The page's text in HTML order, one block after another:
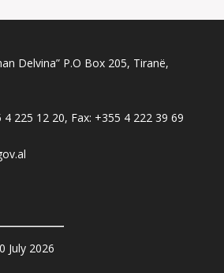
Delvina” P.O Box 205, Tiranë,
4 225 12 20, Fax: +355 4 222 39 69
July 2026